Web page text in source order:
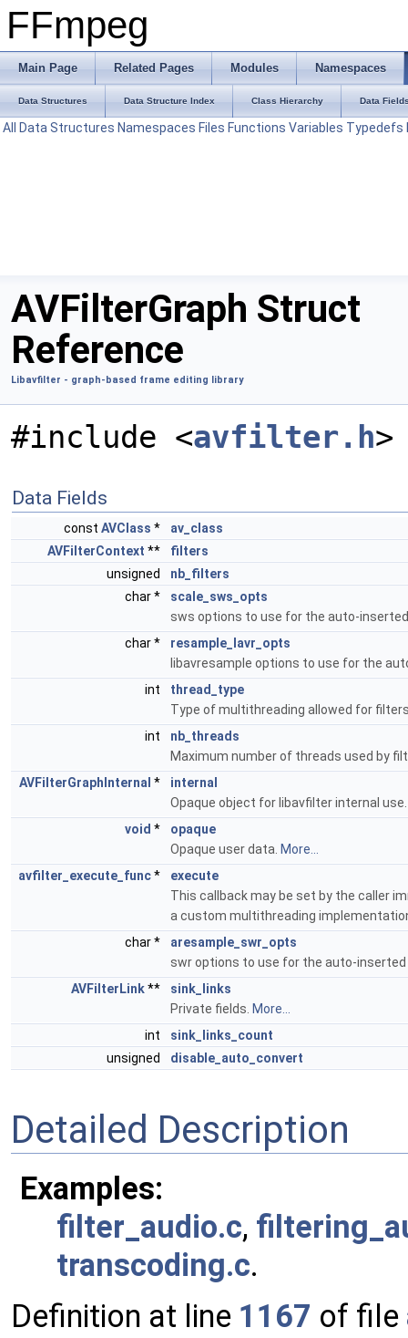
FFmpeg
Main Page Related Pages Modules Namespaces
Data Structures Data Structure Index Class Hierarchy Data
All Data Structures Namespaces Files Functions Variables Typedefs
AVFilterGraph Struct
Reference
Libavfilter - graph-based frame editing library
#include <avfilter.h>
Data Fields
const AVClass *
av_class
AVFilterContext **
filters
unsigned
nb_filters
char *
scale_sws_opts
sws options to use for the auto-
char *
resample_lavr_opts
libavresample options to use for the
int
thread_type
Type of multithreading allowed for
int
nb_threads
Maximum number of threads used by
AVFilterGraphInternal *
internal
Opaque object for libavfilter internal
void *
opaque
Opaque user data. More...
avfilter_execute_func*
execute
This callback may be set by the caller
a custom multithreading
char *
aresample_swr_opts
swr options to use for the auto-
AVFilterLink**
sink_links
Private fields. More...
int
sink_links_count
unsigned
disable_auto_convert
Detailed Description
Examples:
filter_audio.c,
transcoding.c.
Definition at line 1167 of file